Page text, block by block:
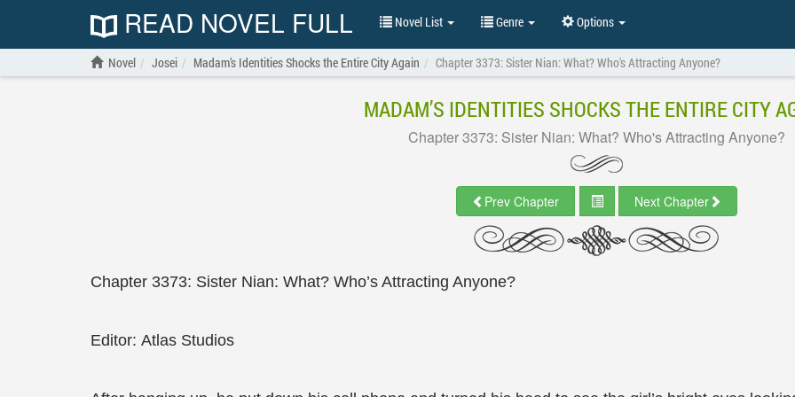
READ NOVEL FULL Novel List Genre Options
Novel Josei Madam’s Identities Shocks the Entire City Again Chapter 3373: Sister Nian: What? Who's Attracting Anyone?
MADAM’S IDENTITIES SHOCKS THE ENTIRE CITY
Chapter 3373: Sister Nian: What? Who's Attracting Anyone?
Prev Chapter Next Chapter
Chapter 3373: Sister Nian: What? Who’s Attracting Anyone?
Editor: Atlas Studios